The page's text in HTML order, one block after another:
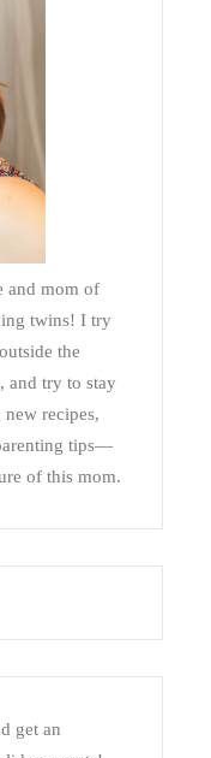
and mom of
twins! I try
the
and try to stay
recipes,
tips—
of this mom.
get an